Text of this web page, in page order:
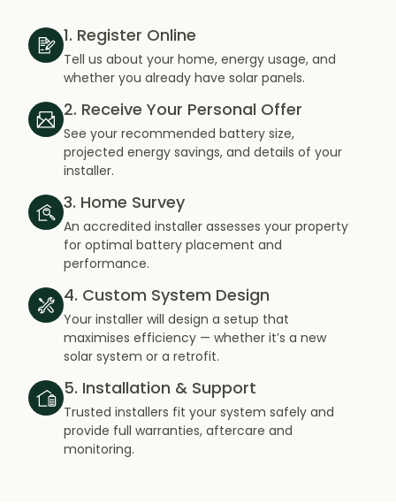
1. Register Online
Tell us about your home, energy usage, and
whether you already have solar panels.
2. Receive Your Personal Offer
See your recommended battery size,
projected energy savings, and details of your
installer.
3. Home Survey
An accredited installer assesses your property
for optimal battery placement and
performance.
4. Custom System Design
Your installer will design a setup that
maximises efficiency — whether it’s a new
solar system or a retrofit.
5. Installation & Support
Trusted installers fit your system safely and
provide full warranties, aftercare and
monitoring.